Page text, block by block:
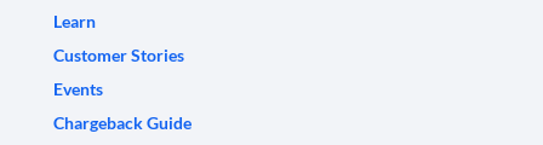
Learn
Customer Stories
Events
Chargeback Guide